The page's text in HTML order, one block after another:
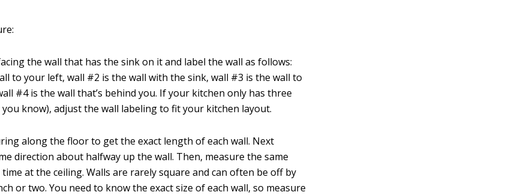
the wall that has the sink on it and label the wall as follows:
to your left, wall #2 is the wall with the sink, wall #3 is the wall to
#4 is the wall that’s behind you. If your kitchen only has three
you know), adjust the wall labeling to fit your kitchen layout.
along the floor to get the exact length of each wall. Next
direction about halfway up the wall. Then, measure the same
at the ceiling. Walls are rarely square and can often be off by
or two. You need to know the exact size of each wall, so measure